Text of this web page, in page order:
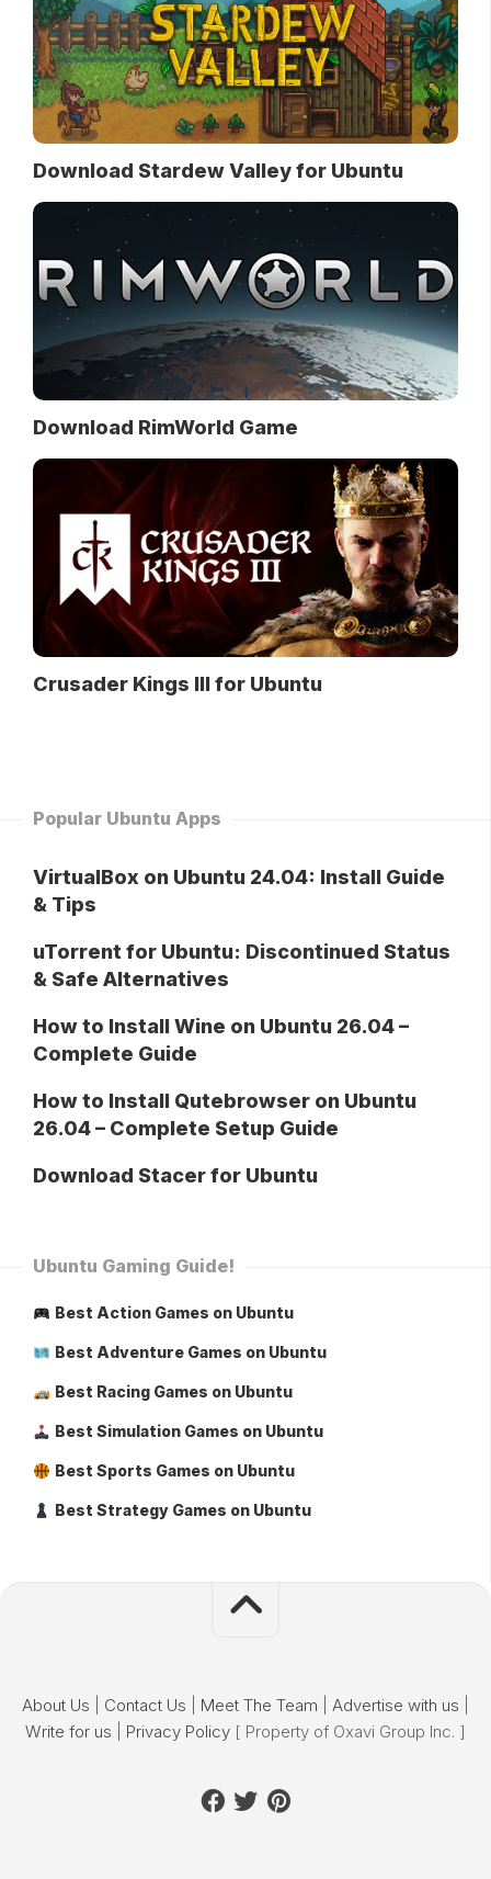
Download Stardew Valley for Ubuntu
Download RimWorld Game
Crusader Kings III for Ubuntu
Popular Ubuntu Apps
VirtualBox on Ubuntu 24.04: Install Guide
& Tips
uTorrent for Ubuntu: Discontinued Status
& Safe Alternatives
How to Install Wine on Ubuntu 26.04 –
Complete Guide
How to Install Qutebrowser on Ubuntu
26.04 – Complete Setup Guide
Download Stacer for Ubuntu
Ubuntu Gaming Guide!
Best Action Games on Ubuntu
Best Adventure Games on Ubuntu
Best Racing Games on Ubuntu
Best Simulation Games on Ubuntu
Best Sports Games on Ubuntu
Best Strategy Games on Ubuntu
About Us Contact Us Meet The Team Advertise with us
Write for us
Privacy Policy [ Property of Oxavi Group Inc. ]